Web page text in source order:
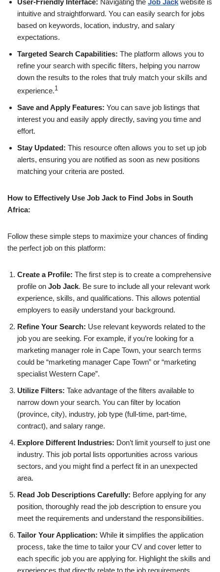
intuitive and straightforward. You can easily search for jobs
based on keywords, location, industry, and salary
expectations.
Targeted Search Capabilities: The platform allows you to
refine your search with specific filters, helping you narrow
down the results to the roles that truly match your skills and
experience.1
Save and Apply Features: You can save job listings that
interest you and easily apply directly, saving you time and
effort.
Stay Updated: This resource often allows you to set up job
alerts, ensuring you are notified as soon as new positions
matching your criteria are posted.
How to Effectively Use Job Jack to Find Jobs in South
Africa:
Follow these simple steps to maximize your chances of finding
the perfect job on this platform:
Create a Profile: The first step is to create a comprehensive
profile on Job Jack. Be sure to include all your relevant work
experience, skills, and qualifications. This allows potential
employers to easily understand your background.
Refine Your Search: Use relevant keywords related to the
job you are seeking. For example, if you’re looking for a
marketing manager role in Cape Town, your search terms
could be “marketing manager Cape Town” or “marketing
specialist Western Cape”.
Utilize Filters: Take advantage of the filters available to
narrow down your search. You can filter by location
(province, city), industry, job type (full-time, part-time,
contract), and salary range.
Explore Different Industries: Don’t limit yourself to just one
industry. This job portal lists opportunities across various
sectors, and you might find a perfect fit in an unexpected
area.
Read Job Descriptions Carefully: Before applying for any
position, thoroughly read the job description to ensure you
meet the requirements and understand the responsibilities.
Tailor Your Application: While it simplifies the application
process, take the time to tailor your CV and cover letter to
each specific job you are applying for. Highlight the skills and
experiences that directly relate to the job requirements.